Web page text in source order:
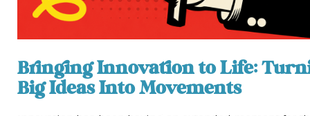
Bringing Innovation to Life:
Big Ideas Into Movements